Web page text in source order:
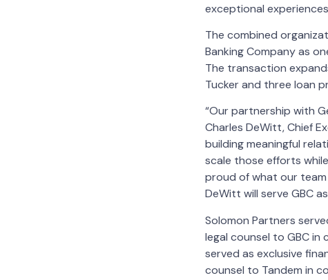
exceptional
The combined
Banking Company as
The transaction
Tucker and three loan
“Our partnership with
Charles DeWitt, Chief
building meaningful
scale those efforts
proud of what our team
DeWitt will serve GBC
Solomon Partners
legal counsel to GBC
served as exclusive
counsel to Tandem in